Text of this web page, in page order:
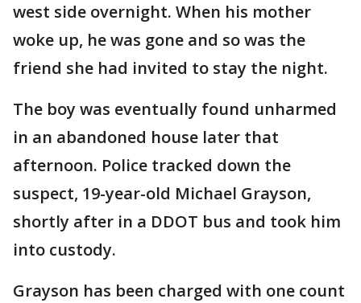
west side overnight. When his mother
woke up, he was gone and so was the
friend she had invited to stay the night.
The boy was eventually found unharmed
in an abandoned house later that
afternoon. Police tracked down the
suspect, 19-year-old Michael Grayson,
shortly after in a DDOT bus and took him
into custody.
Grayson has been charged with one count